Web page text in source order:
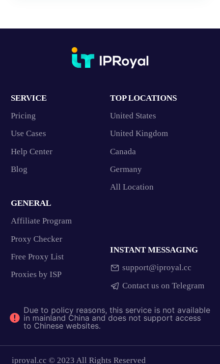
SERVICE
Pricing
Use Cases
Help Center
Blog
TOP LOCATIONS
United States
United Kingdom
Canada
Germany
All Location
GENERAL
Affiliate Program
Proxy Checker
Free Proxy List
Proxies by ISP
INSTANT MESSAGING
support@iproyal.cc
Contact us on Telegram
Due to policy reasons, this service is not available
in mainland China and does not support access
to Chinese websites.
iproyal.cc © 2023 All Rights Reserved